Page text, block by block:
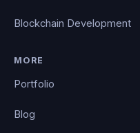
Blockchain Development
MORE
Portfolio
Blog